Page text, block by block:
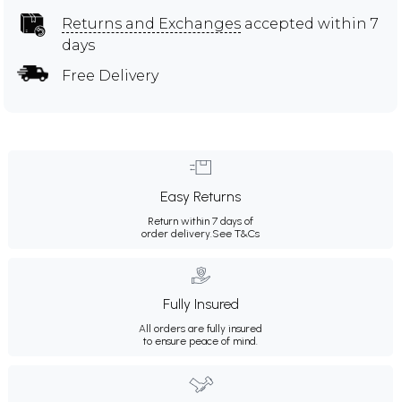
Returns and Exchanges accepted within 7
days
Free Delivery
Easy Returns
Return within 7 days of
order delivery.See T&Cs
Fully Insured
All orders are fully insured
to ensure peace of mind.